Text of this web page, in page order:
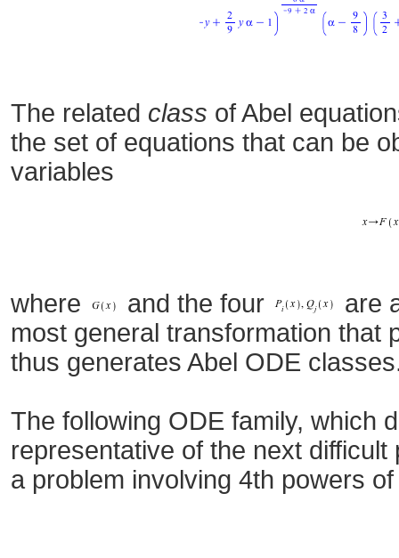
The related class of Abel
the set of equations that can be
variables
where and the four
are
most general transformation that
thus generates Abel ODE
The following ODE family, which
representative of the next
a problem involving 4th powers